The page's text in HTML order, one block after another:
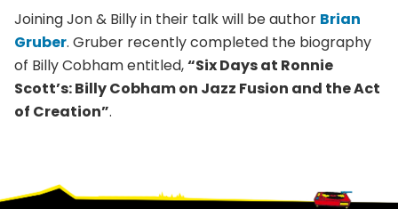
Joining Jon & Billy in their talk will be author Brian
Gruber. Gruber recently completed the biography
of Billy Cobham entitled,“Six Days at Ronnie
Scott’s: Billy Cobham on Jazz Fusion and the Act
of Creation”.
Footer